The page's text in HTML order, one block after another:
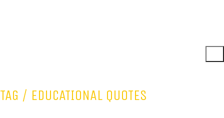
TAG / EDUCATIONAL QUOTES